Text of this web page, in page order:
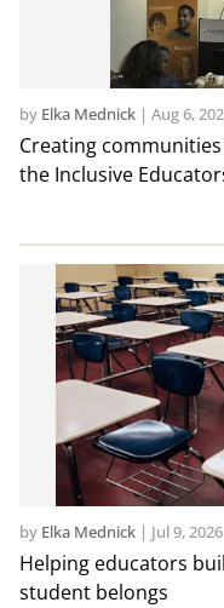
Creating
the Inclusive
by Elka Mednick| Aug 6,
Helping educators
student belongs
by Elka Mednick| Jul 9, 2026